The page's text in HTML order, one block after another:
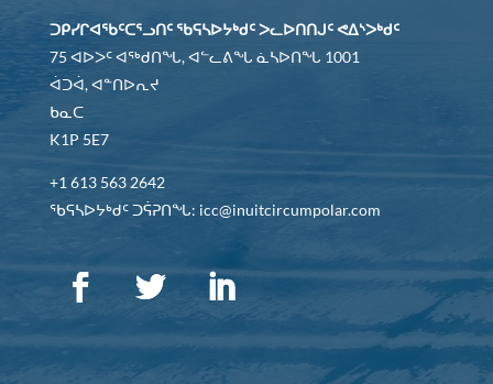
ᑐᑭᓯᒋᐊᖃᑦᑕᕐᓗᑎᑦ ᖃᕋᓴᐅᔭᒃᑯᑦ ᐳᓚᐅᑎᑎᒍᑦ ᕙᐃᔅᐳᒃᑯᑦ
75 ᐊᐅᐳᑦ ᐊᖅᑯᑎᖓ, ᐊᓪᓚᕕᖓ ᓈᓴᐅᑎᖓ 1001
ᐋᑐᐋ, ᐊᓐᑎᐅᕆᔪ
ᑲᓇᑕ
K1P 5E7
+1 613 563 2642
ᖃᕋᓴᐅᔭᒃᑯᑦ ᑐᕌᕈᑎᖓ: icc@inuitcircumpolar.com